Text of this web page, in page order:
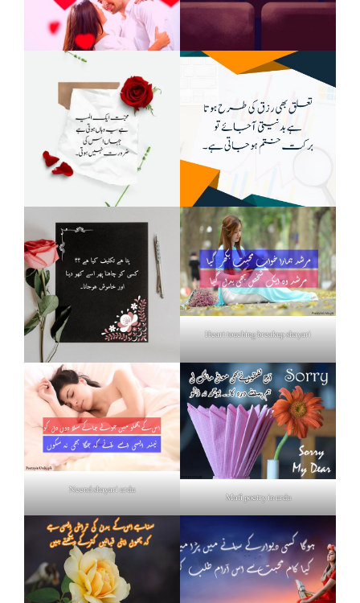
Heart touching breakup shayari
Neend shayari urdu
Mafi poetry in urdu